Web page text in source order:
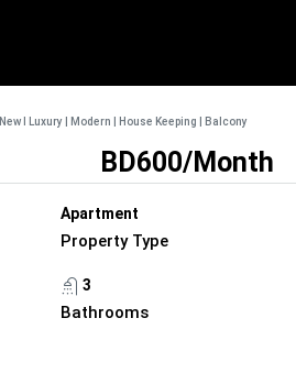
New I Luxury | Modern | House Keeping | Balcony
Apartment
Property Type
3
Bathrooms
BD600/Month